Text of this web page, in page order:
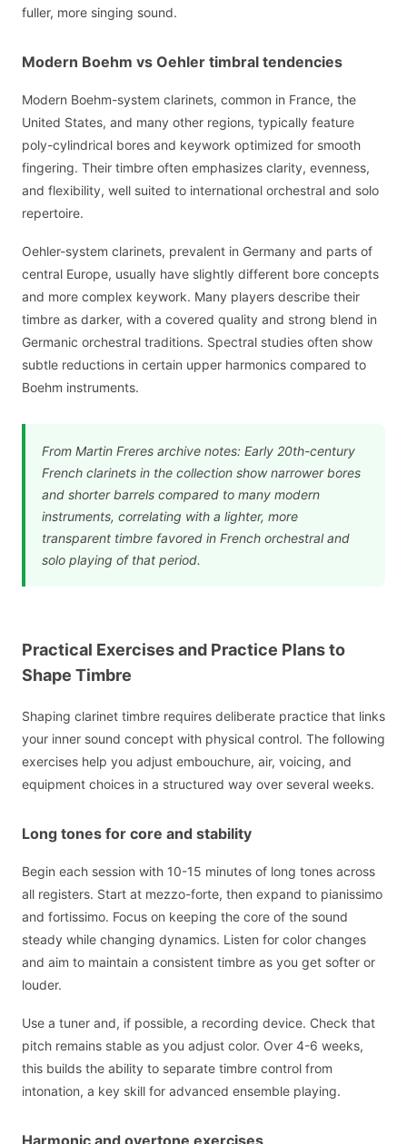
fuller, more singing sound.
Modern Boehm vs Oehler timbral tendencies
Modern Boehm-system clarinets, common in France, the
United States, and many other regions, typically feature
poly-cylindrical bores and keywork optimized for smooth
fingering. Their timbre often emphasizes clarity, evenness,
and flexibility, well suited to international orchestral and solo
repertoire.
Oehler-system clarinets, prevalent in Germany and parts of
central Europe, usually have slightly different bore concepts
and more complex keywork. Many players describe their
timbre as darker, with a covered quality and strong blend in
Germanic orchestral traditions. Spectral studies often show
subtle reductions in certain upper harmonics compared to
Boehm instruments.
From Martin Freres archive notes: Early 20th-century
French clarinets in the collection show narrower bores
and shorter barrels compared to many modern
instruments, correlating with a lighter, more
transparent timbre favored in French orchestral and
solo playing of that period.
Practical Exercises and Practice Plans to
Shape Timbre
Shaping clarinet timbre requires deliberate practice that links
your inner sound concept with physical control. The following
exercises help you adjust embouchure, air, voicing, and
equipment choices in a structured way over several weeks.
Long tones for core and stability
Begin each session with 10-15 minutes of long tones across
all registers. Start at mezzo-forte, then expand to pianissimo
and fortissimo. Focus on keeping the core of the sound
steady while changing dynamics. Listen for color changes
and aim to maintain a consistent timbre as you get softer or
louder.
Use a tuner and, if possible, a recording device. Check that
pitch remains stable as you adjust color. Over 4-6 weeks,
this builds the ability to separate timbre control from
intonation, a key skill for advanced ensemble playing.